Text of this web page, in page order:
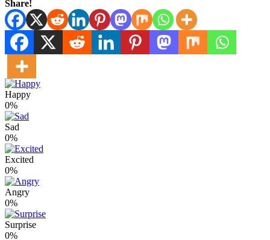
Share!
Happy
0%
Sad
0%
Excited
0%
Angry
0%
Surprise
0%